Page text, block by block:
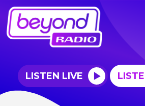
LISTEN LIVE